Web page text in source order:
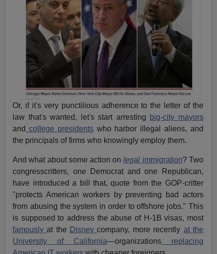
Or, if it's very punctilious adherence to the letter of the
law that's wanted, let's start arresting big-city mayors
and college presidentswho harbor illegal aliens, and
the principals of firms who knowingly employ them.
And what about some action onlegal immigration? Two
congresscritters, one Democrat and one Republican,
have introduced a bill that, quote from the GOP-critter
"protects American workers by preventing bad actors
from abusing the system in order to offshore jobs." This
is supposed to address the abuse of H-1B visas, most
famouslyat the Disneycompany, more recently at the
University of California—organizationsreplacing